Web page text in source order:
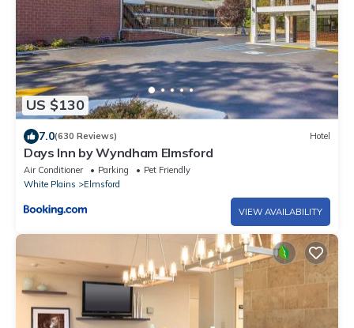
US $130
7.0(630 Reviews) Hotel
Days Inn by Wyndham Elmsford
Air Conditioner Parking
Pet Friendly
White Plains
Elmsford
VIEW AVAILABILITY